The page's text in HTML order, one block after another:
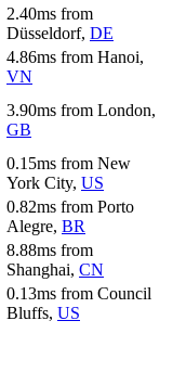
2.40ms from
Düsseldorf, DE
4.86ms from Hanoi,
VN
3.90ms from London,
GB
0.15ms from New
York City, US
0.82ms from Porto
Alegre, BR
8.88ms from
Shanghai, CN
0.13ms from Council
Bluffs, US